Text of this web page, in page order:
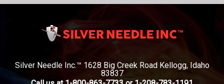
Silver Needle Inc.™ 1628 Big Creek Road Kellogg, Idaho
83837